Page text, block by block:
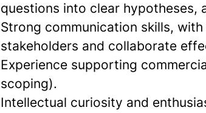
questions into clear hypotheses,
Strong communication skills,
stakeholders and collaborate
Experience supporting
scoping).
Intellectual curiosity and